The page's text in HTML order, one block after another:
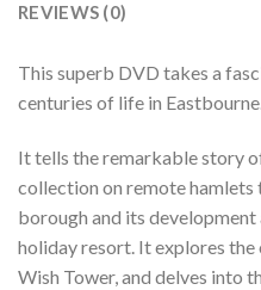
REVIEWS (0)
This superb DVD takes a
centuries of life in
It tells the remarkable story
collection on remote
borough and its
holiday resort. It explores
Wish Tower, and delves into